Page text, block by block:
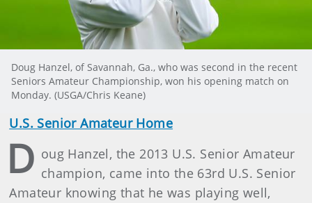
Doug Hanzel, of Savannah, Ga., who was second in the recent
Seniors Amateur Championship, won his opening match on
Monday. (USGA/Chris Keane)
U.S. Senior Amateur Home
D oug Hanzel, the 2013 U.S. Senior Amateur
champion, came into the 63rd U.S. Senior
Amateur knowing that he was playing well,